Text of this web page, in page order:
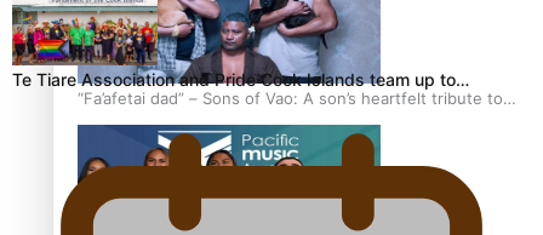
“Fa’afetai dad” – Sons of Vao: A son’s heartfelt tribute to
his father
Te Tiare Association and Pride Cook Islands team up to…